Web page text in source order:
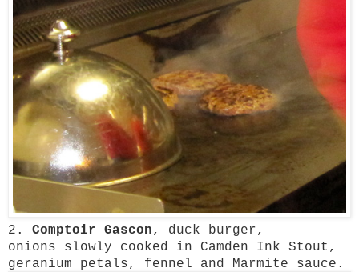
2. Comptoir Gascon, duck burger,
onions slowly cooked in Camden Ink Stout,
geranium petals, fennel and Marmite sauce.